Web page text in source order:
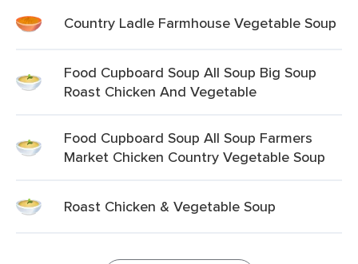
Country Ladle Farmhouse Vegetable Soup
Food Cupboard Soup All Soup Big Soup
Roast Chicken And Vegetable
Food Cupboard Soup All Soup Farmers
Market Chicken Country Vegetable Soup
Roast Chicken & Vegetable Soup